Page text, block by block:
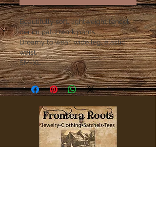
Beautifully soft, lightweight tencel
denim patchwork pants.
Dreamy to wear, wide leg, elastic
waist.
SM-XL